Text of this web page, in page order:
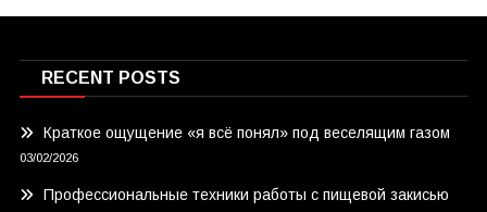
RECENT POSTS
Краткое ощущение «я всё понял» под веселящим газом
03/02/2026
Профессиональные техники работы с пищевой закисью